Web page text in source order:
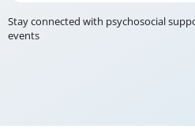
Stay connected with psychosocial
events